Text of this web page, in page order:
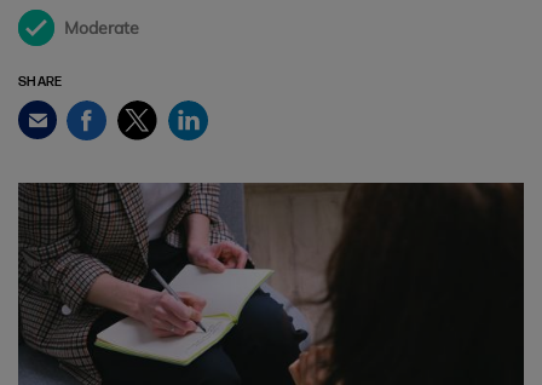
Moderate
SHARE
Email FacebookTwitterLinkedIn